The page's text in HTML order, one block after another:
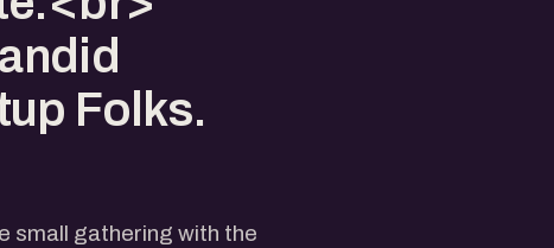
Folks.
small gathering with the